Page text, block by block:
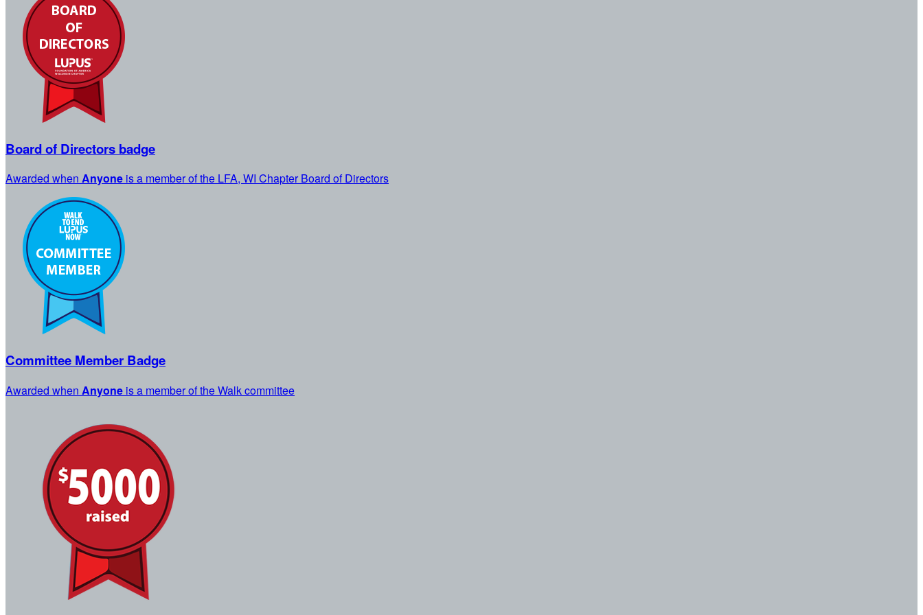
Board of Directors badge
Awarded when Anyone is a member of the LFA, WI Chapter Board of Directors
Committee Member Badge
Awarded when Anyone is a member of the Walk committee